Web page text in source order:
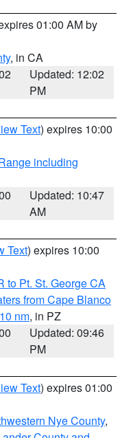
01:00 AM by
, in CA
Updated: 12:02
PM
Text) expires 10:00
including
Updated: 10:47
AM
Text) expires 10:00
to Pt. St. George CA
from Cape Blanco
nm, in PZ
Updated: 09:46
PM
Text) expires 01:00
Nye County,